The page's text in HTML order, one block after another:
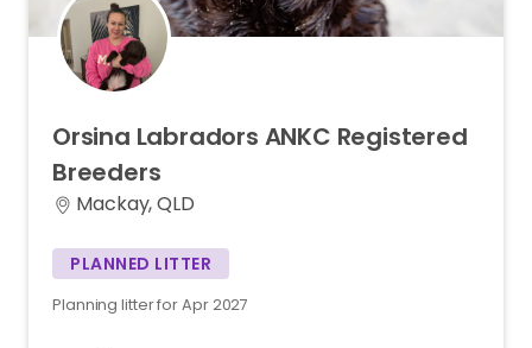
Orsina Labradors ANKC Registered
Breeders
Mackay, QLD
PLANNED LITTER
Planning litter for Apr 2027